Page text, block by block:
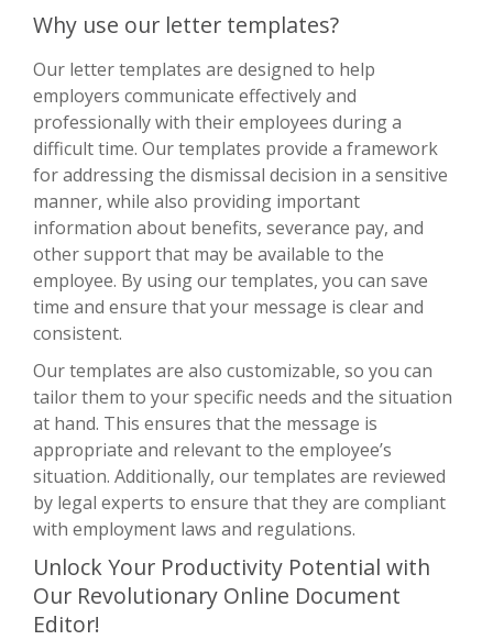
Why use our letter templates?
Our letter templates are designed to help
employers communicate effectively and
professionally with their employees during a
difficult time. Our templates provide a framework
for addressing the dismissal decision in a sensitive
manner, while also providing important
information about benefits, severance pay, and
other support that may be available to the
employee. By using our templates, you can save
time and ensure that your message is clear and
consistent.
Our templates are also customizable, so you can
tailor them to your specific needs and the situation
at hand. This ensures that the message is
appropriate and relevant to the employee’s
situation. Additionally, our templates are reviewed
by legal experts to ensure that they are compliant
with employment laws and regulations.
Unlock Your Productivity Potential with
Our Revolutionary Online Document
Editor!